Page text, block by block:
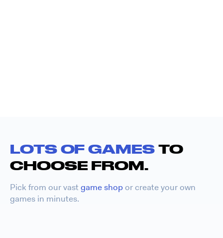
LOTS OF GAMES TO
CHOOSE FROM.
Pick from our vast game shopor create your own
games in minutes.